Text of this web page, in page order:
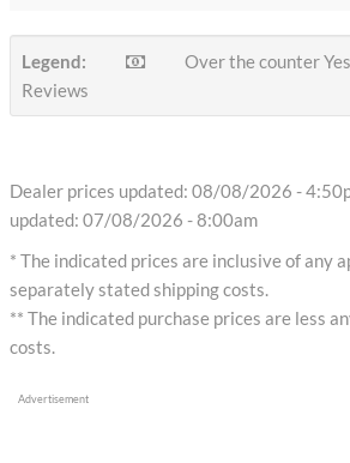
Legend:
Over the counter
Reviews
Dealer prices updated: 08/08/2026 -
updated: 07/08/2026 - 8:00am
* The indicated prices are inclusive of any
separately stated shipping costs.
** The indicated purchase prices are less
costs.
Advertisement